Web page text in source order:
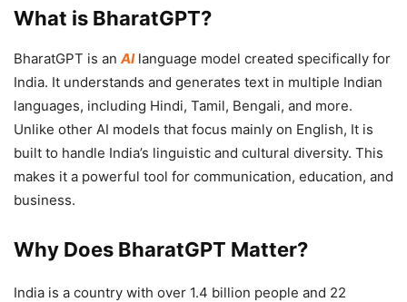
What is BharatGPT?
BharatGPT is an AIlanguage model created specifically for
India. It understands and generates text in multiple Indian
languages, including Hindi, Tamil, Bengali, and more.
Unlike other AI models that focus mainly on English, It is
built to handle India’s linguistic and cultural diversity. This
makes it a powerful tool for communication, education, and
business.
Why Does BharatGPT Matter?
India is a country with over 1.4 billion people and 22